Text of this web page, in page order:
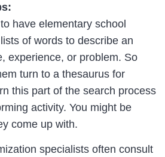
have elementary school
of words to describe an
experience, or problem. So
turn to a thesaurus for
this part of the search process
activity. You might be
come up with.
specialists often consult